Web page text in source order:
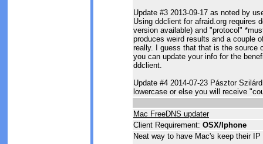
Update #3 2013-09-17 as noted by
Using ddclient for afraid.org requires
version available) and "protocol"
produces weird results and a couple
really. I guess that that is the source
you can update your info for the
ddclient.
Update #4 2014-07-23 Pásztor
lowercase or else you will receive
Mac FreeDNS updater
Client Requirement: OSX/Iphone
Neat way to have Mac's keep their